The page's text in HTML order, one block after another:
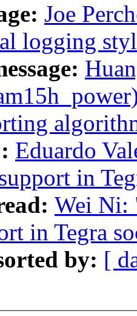
Joe
logging
Eduardo
in
Wei Ni:
in Tegra
by: [